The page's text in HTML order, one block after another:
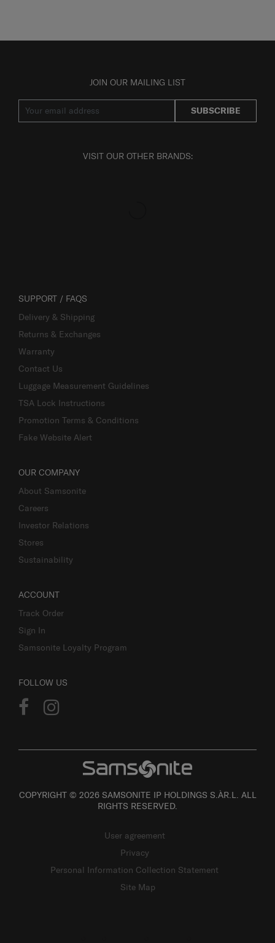
JOIN OUR MAILING LIST
SUBSCRIBE
VISIT OUR OTHER BRANDS:
SUPPORT / FAQS
Delivery & Shipping
Returns & Exchanges
Warranty
Contact Us
Luggage Measurement Guidelines
TSA Lock Instructions
Promotion Terms & Conditions
Fake Website Alert
OUR COMPANY
About Samsonite
Careers
Investor Relations
Stores
Sustainability
ACCOUNT
Track Order
Sign In
Samsonite Loyalty Program
FOLLOW US
COPYRIGHT © 2026 SAMSONITE IP HOLDINGS S.ÀR.L. ALL
RIGHTS RESERVED.
User agreement
Privacy
Personal Information Collection Statement
Site Map